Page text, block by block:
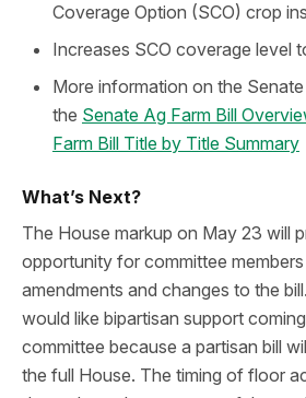
Coverage Option (SCO) crop
Increases SCO coverage level
More information on the
the Senate Ag Farm Bill
Farm Bill Title by Title Summary
What’s Next?
The House markup on May 23 will
opportunity for committee
amendments and changes to the
would like bipartisan support
committee because a partisan bill
the full House. The timing of floor